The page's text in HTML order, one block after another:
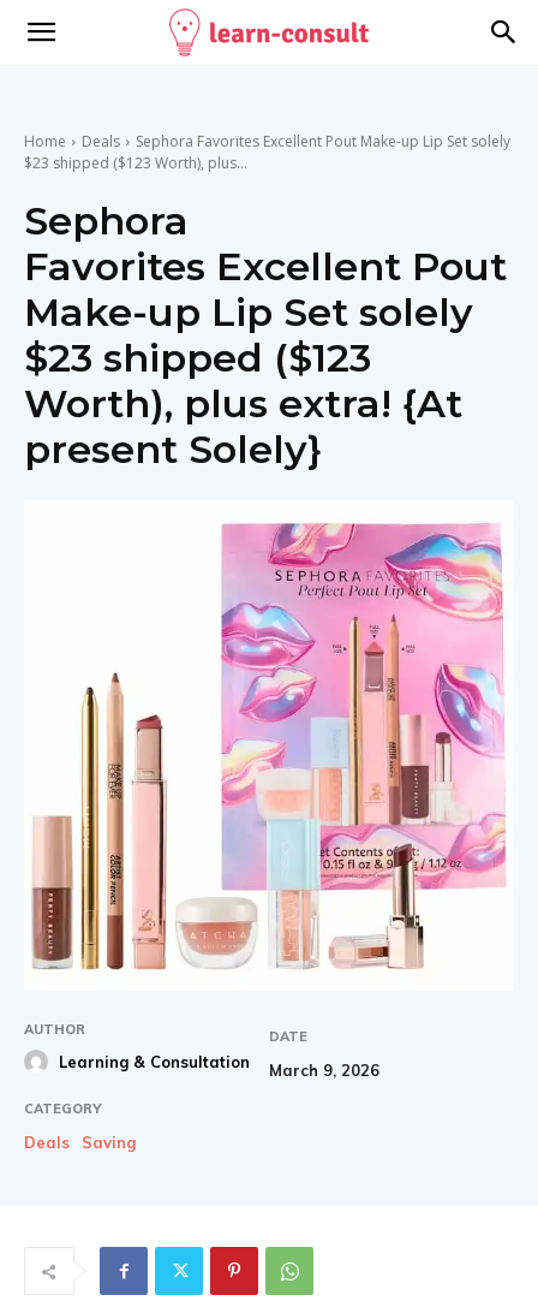
Home Deals
Sephora Favorites Excellent Pout Make-up Lip Set solely
$23 shipped ($123 Worth), plus...
Sephora
Favorites Excellent Pout
Make-up Lip Set solely
$23 shipped ($123
Worth), plus extra! {At
present Solely}
AUTHOR
Learning & Consultation
DATE
March 9, 2026
CATEGORY
Deals Saving